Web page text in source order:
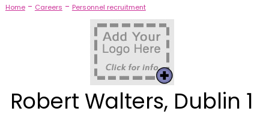
Home- Careers - Personnel recruitment
Robert Walters, Dublin 1